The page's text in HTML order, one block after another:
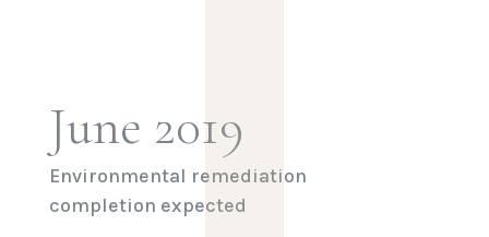
June 2019
Environmental remediation
completion expected